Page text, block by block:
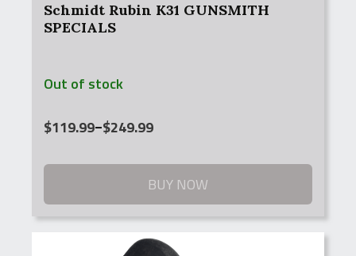
Schmidt Rubin K31 GUNSMITH
SPECIALS
Out of stock
$119.99–$249.99
Price
$119.99
$249.99
BUY NOW